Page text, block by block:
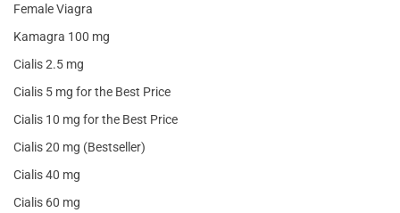
Female Viagra
Kamagra 100 mg
Cialis 2.5 mg
Cialis 5 mg for the Best Price
Cialis 10 mg for the Best Price
Cialis 20 mg (Bestseller)
Cialis 40 mg
Cialis 60 mg